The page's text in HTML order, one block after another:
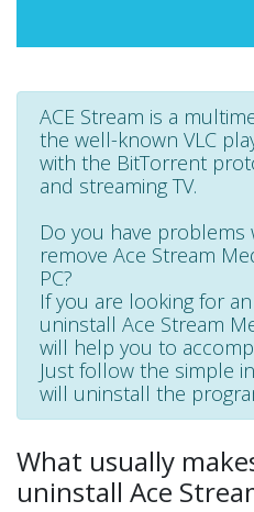
ACE Stream is a
the well-known VLC
with the BitTorrent
and streaming TV.
Do you have problems
remove Ace Stream
PC?
If you are looking for
uninstall Ace Stream
will help you to
Just follow the simple
will uninstall the
What usually
uninstall Ace